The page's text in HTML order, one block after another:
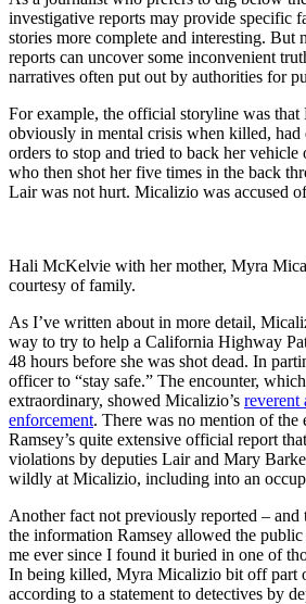
investigative reports may provide specific
stories more complete and interesting. But
reports can uncover some inconvenient
narratives often put out by authorities for
For example, the official storyline was
obviously in mental crisis when killed, had
orders to stop and tried to back her
who then shot her five times in the back
Lair was not hurt. Micalizio was accused
Hali McKelvie with her mother, Myra
courtesy of family.
As I’ve written about in more detail,
way to try to help a California Highway
48 hours before she was shot dead. In
officer to “stay safe.” The encounter,
extraordinary, showed Micalizio’s reverent
enforcement. There was no mention of the
Ramsey’s quite extensive official report
violations by deputies Lair and Mary
wildly at Micalizio, including into an
Another fact not previously reported – and
the information Ramsey allowed the
me ever since I found it buried in one of
In being killed, Myra Micalizio bit off part
according to a statement to detectives by